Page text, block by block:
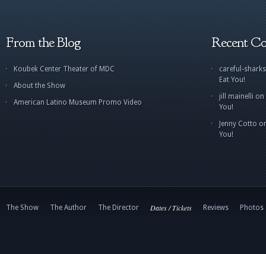
From the Blog
Koubek Center Theater of MDC
About the Show
American Latino Museum Promo Video
Recent
careful-sharks
Eat You!
jill mainelli on
You!
Jenny Cotto
You!
The Show The Author The Director Dates / Tickets Reviews Photos